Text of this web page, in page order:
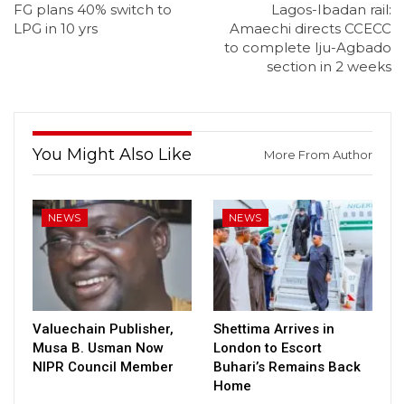
FG plans 40% switch to
LPG in 10 yrs
Lagos-Ibadan rail:
Amaechi directs CCECC
to complete Iju-Agbado
section in 2 weeks
You Might Also Like More From Author
NEWS
Valuechain Publisher,
Musa B. Usman Now
NIPR Council Member
NEWS
Shettima Arrives in
London to Escort
Buhari’s Remains Back
Home